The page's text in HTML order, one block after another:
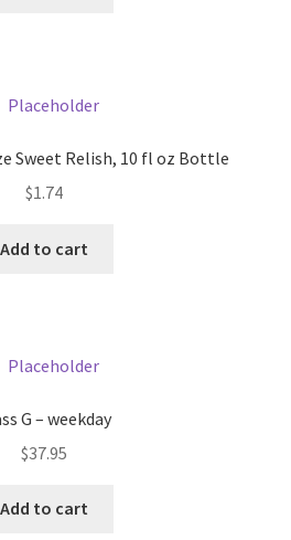
Sweet Relish, 10 fl oz Bottle
$1.74
Add to cart
G – weekday
$37.95
Add to cart